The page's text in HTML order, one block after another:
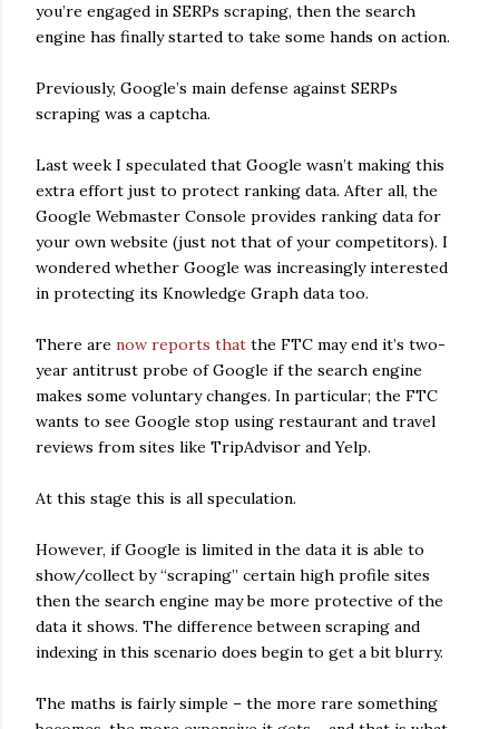
you’re engaged in SERPs scraping, then the search
engine has finally started to take some hands on action.
Previously, Google’s main defense against SERPs
scraping was a captcha.
Last week I speculated that Google wasn’t making this
extra effort just to protect ranking data. After all, the
Google Webmaster Console provides ranking data for
your own website (just not that of your competitors). I
wondered whether Google was increasingly interested
in protecting its Knowledge Graph data too.
There are now reports that the FTC may end it’s two-
year antitrust probe of Google if the search engine
makes some voluntary changes. In particular; the FTC
wants to see Google stop using restaurant and travel
reviews from sites like TripAdvisor and Yelp.
At this stage this is all speculation.
However, if Google is limited in the data it is able to
show/collect by “scraping” certain high profile sites
then the search engine may be more protective of the
data it shows. The difference between scraping and
indexing in this scenario does begin to get a bit blurry.
The maths is fairly simple – the more rare something